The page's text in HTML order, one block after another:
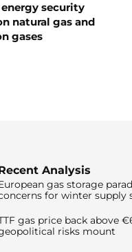
energy security
natural gas and
gases
Analysis
gas storage
for winter supply
gas price back above
risks mount